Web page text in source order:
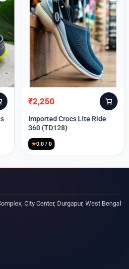
Original
price
was:
₹2,250
Current
price
is:
Imported Crocs Lite Ride
360 (TD128)
★0.0 / 0
City Center, Durgapur, West Bengal